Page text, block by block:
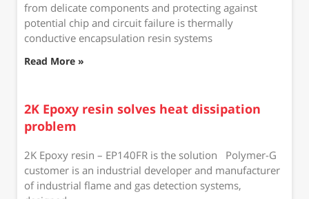
from delicate components and protecting against
potential chip and circuit failure is thermally
conductive encapsulation resin systems
Read More »
2K Epoxy resin solves heat dissipation
problem
2K Epoxy resin – EP140FR is the solution Polymer-G
customer is an industrial developer and manufacturer
of industrial flame and gas detection systems,